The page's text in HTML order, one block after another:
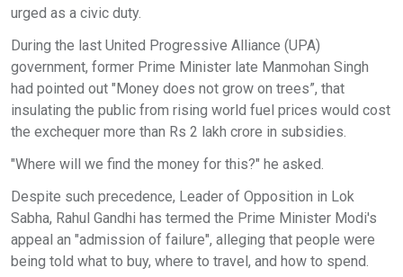
urged as a civic duty.
During the last United Progressive Alliance (UPA)
government, former Prime Minister late Manmohan Singh
had pointed out "Money does not grow on trees”, that
insulating the public from rising world fuel prices would cost
the exchequer more than Rs 2 lakh crore in subsidies.
"Where will we find the money for this?" he asked.
Despite such precedence, Leader of Opposition in Lok
Sabha, Rahul Gandhi has termed the Prime Minister Modi's
appeal an "admission of failure", alleging that people were
being told what to buy, where to travel, and how to spend.